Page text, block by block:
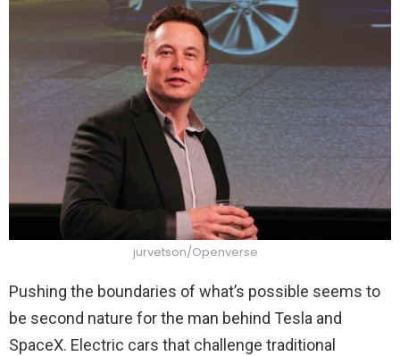
jurvetson/Openverse
Pushing the boundaries of what’s possible seems to
be second nature for the man behind Tesla and
SpaceX. Electric cars that challenge traditional